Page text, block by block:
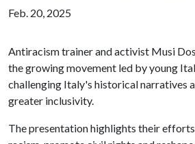
Feb. 20, 2025
Antiracism trainer and activist Musi
the growing movement led by young
challenging Italy's historical narratives
greater inclusivity.
The presentation highlights their